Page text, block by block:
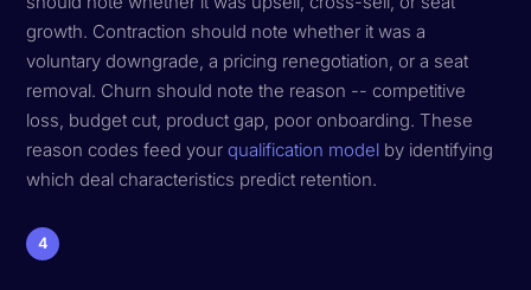
growth. Contraction should note whether it was a
voluntary downgrade, a pricing renegotiation, or a seat
removal. Churn should note the reason -- competitive
loss, budget cut, product gap, poor onboarding. These
reason codes feed yourqualification model by identifying
which deal characteristics predict retention.
4